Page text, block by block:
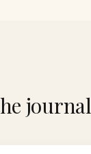
journal